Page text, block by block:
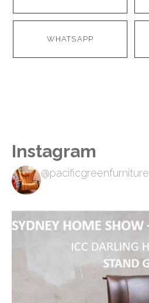
WHATSAPP
Instagram
@pacificgreenfurniture